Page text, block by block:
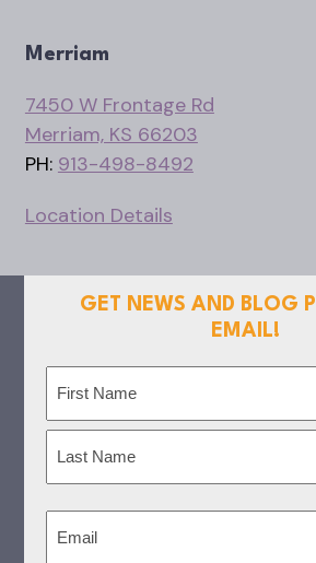
Merriam
7450 W Frontage Rd
Merriam, KS 66203
PH: 913-498-8492
Location Details
GET NEWS AND BLOG
EMAIL!
First